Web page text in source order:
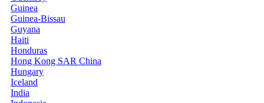
Guinea
Guinea-Bissau
Guyana
Haiti
Honduras
Hong Kong SAR China
Hungary
Iceland
India